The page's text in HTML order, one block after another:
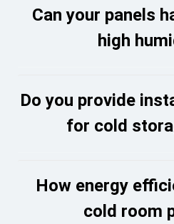
Can your panels
high
Do you provide
for cold
How energy
cold room